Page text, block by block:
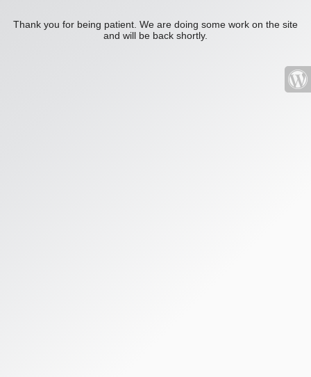
Thank you for being patient. We are doing some work on the site
and will be back shortly.